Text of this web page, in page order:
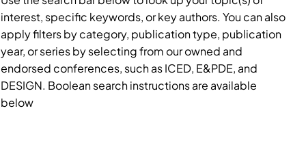
interest, specific keywords, or key authors. You can also
apply filters by category, publication type, publication
year, or series by selecting from our owned and
endorsed conferences, such as ICED, E&PDE, and
DESIGN. Boolean search instructions are available
below